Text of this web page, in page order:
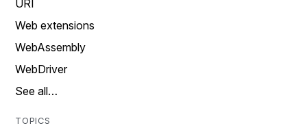
URI
Web extensions
WebAssembly
WebDriver
See all…
TOPICS